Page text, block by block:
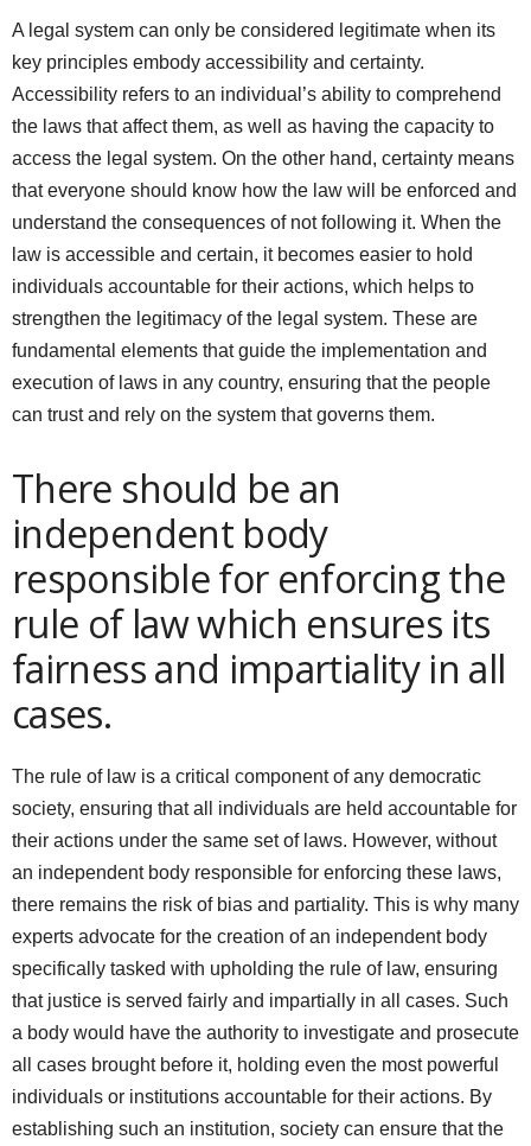
A legal system can only be considered legitimate when its
key principles embody accessibility and certainty.
Accessibility refers to an individual’s ability to comprehend
the laws that affect them, as well as having the capacity to
access the legal system. On the other hand, certainty means
that everyone should know how the law will be enforced and
understand the consequences of not following it. When the
law is accessible and certain, it becomes easier to hold
individuals accountable for their actions, which helps to
strengthen the legitimacy of the legal system. These are
fundamental elements that guide the implementation and
execution of laws in any country, ensuring that the people
can trust and rely on the system that governs them.
There should be an
independent body
responsible for enforcing the
rule of law which ensures its
fairness and impartiality in all
cases.
The rule of law is a critical component of any democratic
society, ensuring that all individuals are held accountable for
their actions under the same set of laws. However, without
an independent body responsible for enforcing these laws,
there remains the risk of bias and partiality. This is why many
experts advocate for the creation of an independent body
specifically tasked with upholding the rule of law, ensuring
that justice is served fairly and impartially in all cases. Such
a body would have the authority to investigate and prosecute
all cases brought before it, holding even the most powerful
individuals or institutions accountable for their actions. By
establishing such an institution, society can ensure that the